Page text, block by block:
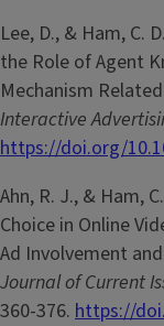
Lee, D., & Ham, C.
the Role of Agent
Mechanism
Interactive
https://doi.org/
Ahn, R. J., & Ham,
Choice in Online
Ad Involvement
Journal of Current
360-376. https://